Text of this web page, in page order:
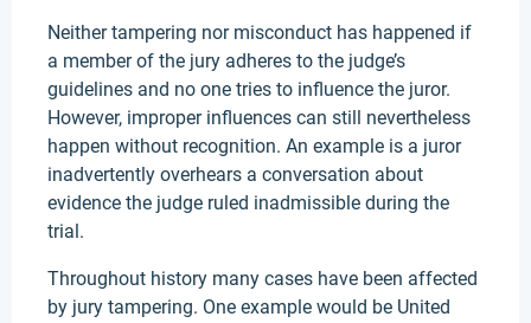
Neither tampering nor misconduct has happened if
a member of the jury adheres to the judge’s
guidelines and no one tries to influence the juror.
However, improper influences can still nevertheless
happen without recognition. An example is a juror
inadvertently overhears a conversation about
evidence the judge ruled inadmissible during the
trial.
Throughout history many cases have been affected
by jury tampering. One example would be United